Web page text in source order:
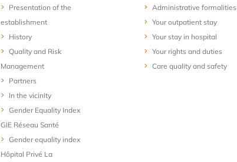
Presentation of the
establishment
History
Quality and Risk
Management
Partners
In the vicinity
Gender Equality Index
GIE Réseau Santé
Gender equality index
Hôpital Privé La
Administrative formalities
Your outpatient stay
Your stay in hospital
Your rights and duties
Care quality and safety